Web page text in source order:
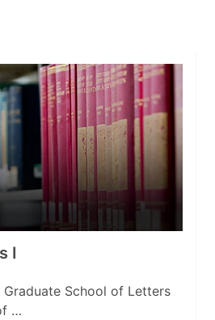
I
School of Letters
…